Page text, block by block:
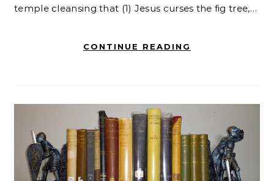
temple cleansing that (1) Jesus curses the fig tree,…
CONTINUE READING